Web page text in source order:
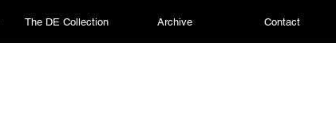
The DE Collection Archive Contact